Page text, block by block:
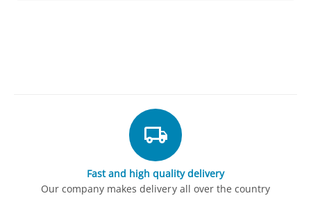
Fast and high quality delivery
Our company makes delivery all over the country